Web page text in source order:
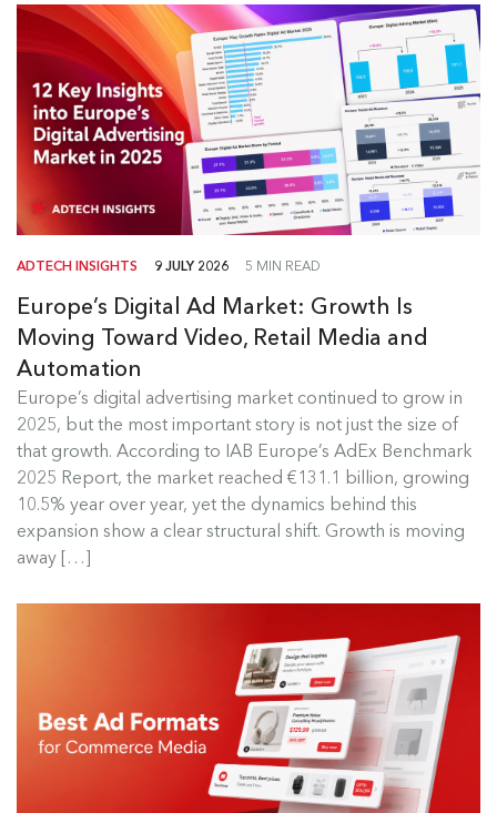
ADTECH INSIGHTS 9 JULY 2026 5 MIN READ
Europe’s Digital Ad Market: Growth Is
Moving Toward Video, Retail Media and
Automation
Europe’s digital advertising market continued to grow in
2025, but the most important story is not just the size of
that growth. According to IAB Europe’s AdEx Benchmark
2025 Report, the market reached €131.1 billion, growing
10.5% year over year, yet the dynamics behind this
expansion show a clear structural shift. Growth is moving
away […]
Europe's Digital Ad Market Insights
Europe’s digital advertising market continued to
grow in 2025, but the most...
Read more